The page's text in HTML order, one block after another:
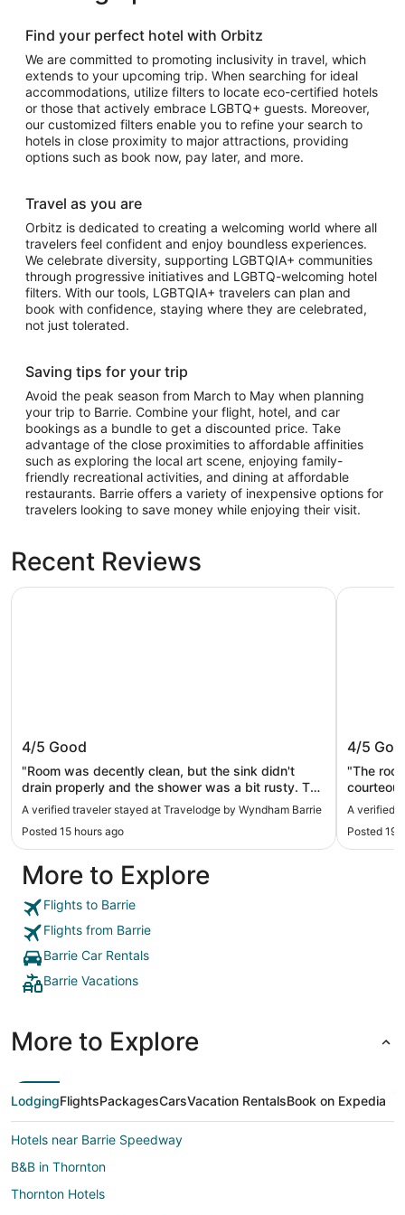
Find your perfect hotel with Orbitz
We are committed to promoting inclusivity in travel, which
extends to your upcoming trip. When searching for ideal
accommodations, utilize filters to locate eco-certified hotels
or those that actively embrace LGBTQ+ guests. Moreover,
our customized filters enable you to refine your search to
hotels in close proximity to major attractions, providing
options such as book now, pay later, and more.
Travel as you are
Orbitz is dedicated to creating a welcoming world where all
travelers feel confident and enjoy boundless experiences.
We celebrate diversity, supporting LGBTQIA+ communities
through progressive initiatives and LGBTQ-welcoming hotel
filters. With our tools, LGBTQIA+ travelers can plan and
book with confidence, staying where they are celebrated,
not just tolerated.
Saving tips for your trip
Avoid the peak season from March to May when planning
your trip to Barrie. Combine your flight, hotel, and car
bookings as a bundle to get a discounted price. Take
advantage of the close proximities to affordable affinities
such as exploring the local art scene, enjoying family-
friendly recreational activities, and dining at affordable
restaurants. Barrie offers a variety of inexpensive options for
travelers looking to save money while enjoying their visit.
Recent Reviews
4/5 Good
"Room was decently clean, but the sink didn't
drain properly and the shower was a bit rusty. The
breakfast was good, coffee was available 24hrs
and was delicious. The pool was closed which
was the main reason I stayed here, but the staff
offered a discount and let me use a neighbouring
hotels pool. All in all was pleasant."
A verified traveler stayed at Travelodge by Wyndham Barrie
Posted 15 hours ago
Travelodge by Wyndham Barrie
4/5
"The
juice,
broken,
from
A verified
Posted 19
Comfort
More to Explore
Flights to Barrie
Flights from Barrie
Barrie Car Rentals
Barrie Vacations
More to Explore
LodgingFlightsPackagesCarsVacation RentalsBook on Expedia
Hotels near Barrie Speedway
B&B in Thornton
Thornton Hotels